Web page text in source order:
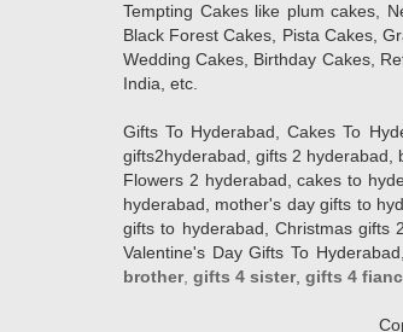
Tempting Cakes like plum cakes,
Black Forest Cakes, Pista Cakes,
Wedding Cakes, Birthday Cakes,
India, etc.
Gifts To Hyderabad, Cakes To
gifts2hyderabad, gifts 2 hyderabad,
Flowers 2 hyderabad, cakes to
hyderabad, mother's day gifts to
gifts to hyderabad, Christmas gifts
Valentine's Day Gifts To
brother, gifts 4 sister, gifts 4